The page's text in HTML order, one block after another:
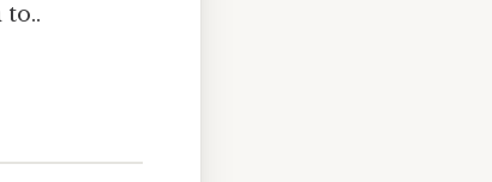
to..